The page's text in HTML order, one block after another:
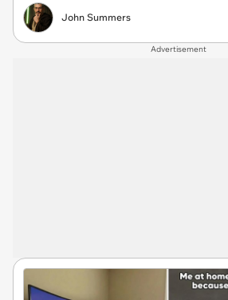
John Summers
Advertisement